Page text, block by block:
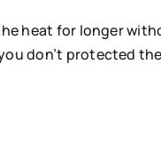
heat for longer
don’t protected